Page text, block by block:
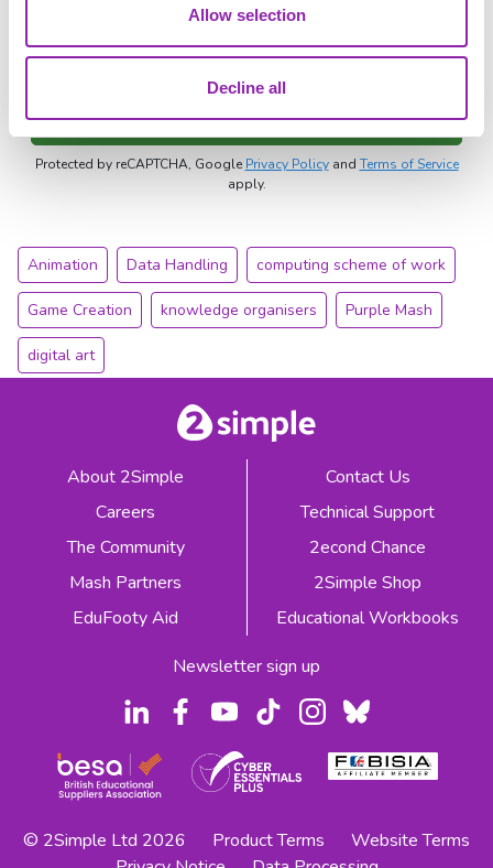
Allow selection
Decline all
I agree to 2Simple`sdata processing agreementand
Download the sample pack
Protected by reCAPTCHA, Google Privacy Policyand Terms of Service
apply.
Animation Data Handling computing scheme of work
Game Creation knowledge organisers Purple Mash
digital art
About 2Simple
Careers
The Community
Mash Partners
EduFooty Aid
Contact Us
Technical Support
2econd Chance
2Simple Shop
Educational Workbooks
Newsletter sign up
© 2Simple Ltd 2026 Product Terms
Website Terms